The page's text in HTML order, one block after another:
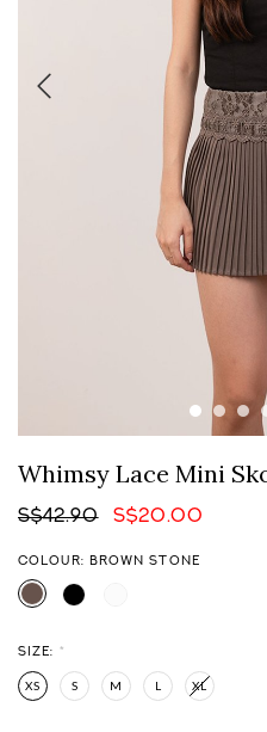
Whimsy Lace Mini
S$42.90 S$20.00
COLOUR: BROWN STONE
SIZE: *
XS S M L XL